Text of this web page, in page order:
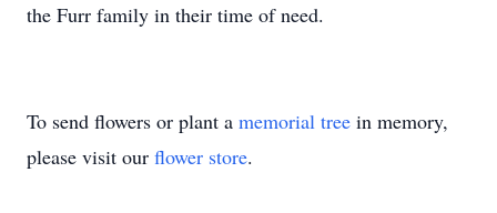
the Furr family in their time of need.
To send flowers or plant a memorial tree in memory,
please visit our flower store.